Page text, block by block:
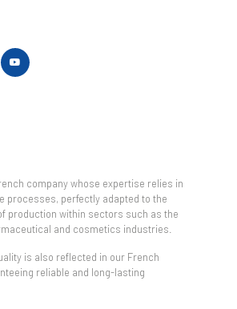
company whose expertise relies in
processes, perfectly adapted to the
production within sectors such as the
and cosmetics industries.
is also reflected in our French
reliable and long-lasting